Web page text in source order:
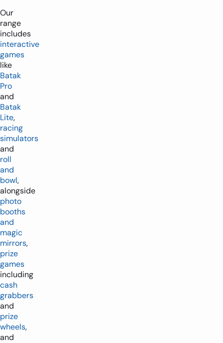
Our
range
includes
interactive
games
like
Batak
Pro
and
Batak
Lite,
racing
simulators
and
roll
and
bowl,
alongside
photo
booths
and
magic
mirrors,
prize
games
including
cash
grabbers
and
prize
wheels,
and